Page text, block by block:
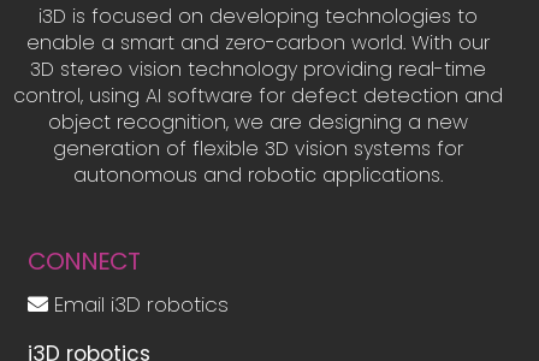
i3D is focused on developing technologies to
enable a smart and zero-carbon world. With our
3D stereo vision technology providing real-time
control, using AI software for defect detection and
object recognition, we are designing a new
generation of flexible 3D vision systems for
autonomous and robotic applications.
CONNECT
Email i3D robotics
i3D robotics